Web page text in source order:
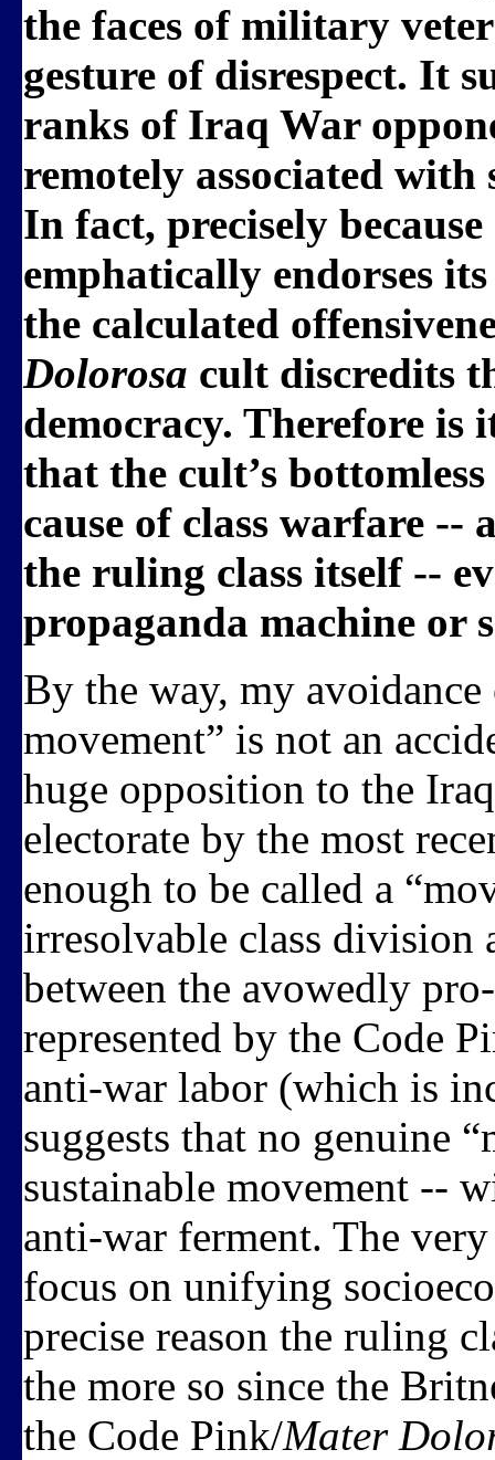
the faces of military
gesture of disrespect. It
ranks of Iraq War
remotely associated
In fact, precisely
emphatically endorses
the calculated
Dolorosa cult discredits
democracy. Therefore is
that the cult’s
cause of class warfare --
the ruling class itself --
propaganda machine or
By the way, my
movement” is not an
huge opposition to the
electorate by the most
enough to be called a
irresolvable class division
between the avowedly
represented by the Code
anti-war labor (which is
suggests that no genuine
sustainable movement --
anti-war ferment. The
focus on unifying
precise reason the ruling
the more so since the
the Code Pink/Mater